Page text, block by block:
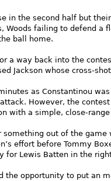
in the second half but
Woods failing to defend
ball home.
a way back into the
Jackson whose cross-
as Constantinou
However, the
with a simple, close-
something out of the
effort before Tommy
for Lewis Batten in the
the opportunity to put an